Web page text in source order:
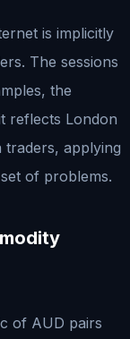
is implicitly
The sessions
the
reflects London
applying
of problems.
of AUD pairs